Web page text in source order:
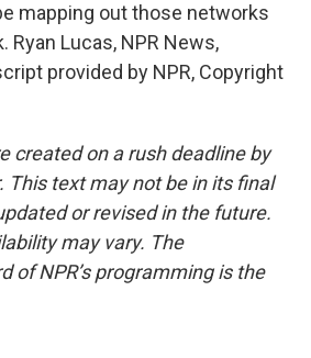
mapping out those networks
Ryan Lucas, NPR News,
provided by NPR, Copyright
created on a rush deadline by
This text may not be in its final
or revised in the future.
may vary. The
of NPR’s programming is the